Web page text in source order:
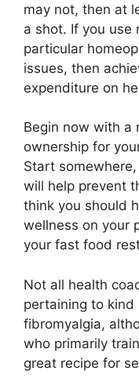
may not, then at
a shot. If you use
particular
issues, then
expenditure on
Begin now with a
ownership for
Start
will help prevent
think you should
wellness on your
your fast food
Not all health
pertaining to kind
fibromyalgia,
who primarily
great recipe for